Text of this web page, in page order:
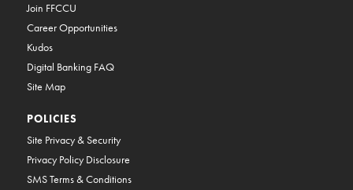
Join FFCCU
Career Opportunities
Kudos
Digital Banking FAQ
Site Map
POLICIES
Site Privacy & Security
Privacy Policy Disclosure
SMS Terms & Conditions